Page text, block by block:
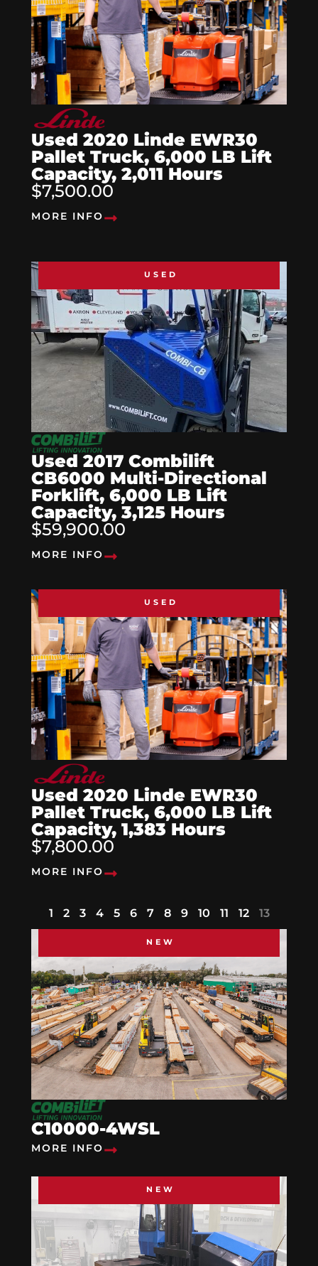
Used 2020 Linde EWR30
Pallet Truck, 6,000 LB Lift
Capacity, 2,011 Hours
$7,500.00
MORE INFO
USED
Used 2017 Combilift
CB6000 Multi-Directional
Forklift, 6,000 LB Lift
Capacity, 3,125 Hours
$59,900.00
MORE INFO
USED
Used 2020 Linde EWR30
Pallet Truck, 6,000 LB Lift
Capacity, 1,383 Hours
$7,800.00
MORE INFO
1 2 3 4 5 6 7 8 9 10 11 12 13
NEW
C10000-4WSL
MORE INFO
NEW